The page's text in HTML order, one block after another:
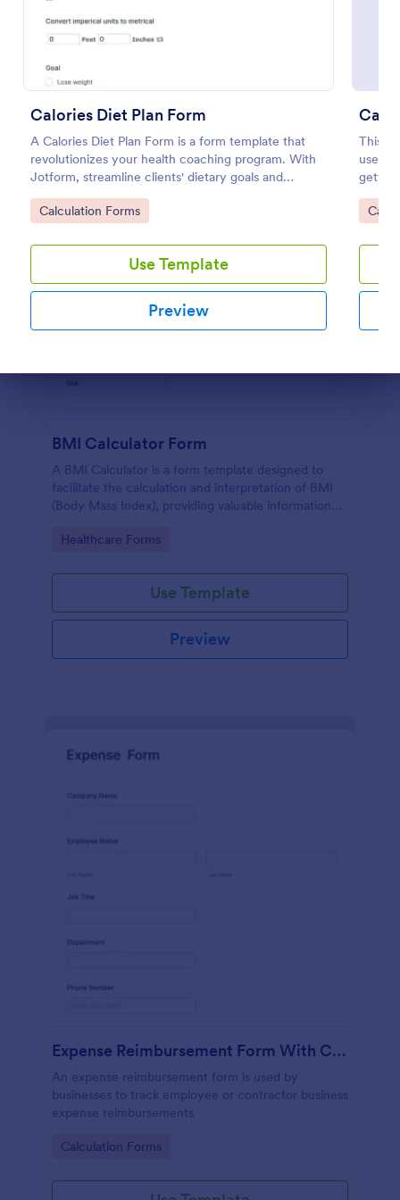
Calories Diet Plan Form
A Calories Diet Plan Form is a form template that
revolutionizes your health coaching program. With
Jotform, streamline clients' dietary goals and
capture their nutritional preferences easily. Say
goodbye to paper journals, and welcome seamless,
Go to Category:
Calculation Forms
Use Template
Preview
This
user
date,
Your
Go
BMI Calculator Form
A BMI Calculator is a form template designed to
facilitate the calculation and interpretation of BMI
(Body Mass Index), providing valuable information
Go to Category:
Healthcare Forms
Use Template
Preview
Expense Reimbursement Form With Calculations
An expense reimbursement form is used by
businesses to track employee or contractor business
expense reimbursements
Go to Category:
Calculation Forms